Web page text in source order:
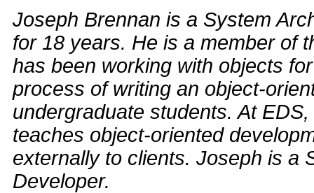
Joseph Brennan is a System
for 18 years. He is a member of
has been working with objects
process of writing an object-
undergraduate students. At
teaches object-oriented
externally to clients. Joseph is a
Developer.